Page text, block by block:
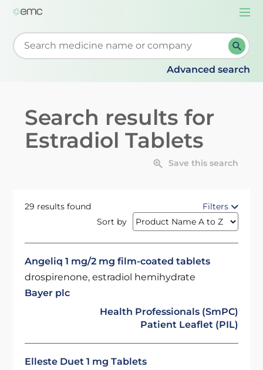
Start typing to retrieve search suggestions. When
Advanced search
Search results for
Estradiol Tablets
Save this search
29 results found
Filters
Sort by
Angeliq 1 mg/2 mg film-coated tablets
drospirenone, estradiol hemihydrate
Bayer plc
Health Professionals (SmPC)
Patient Leaflet (PIL)
Elleste Duet 1 mg Tablets